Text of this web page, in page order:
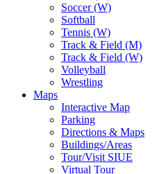
Soccer (W)
Softball
Tennis (W)
Track & Field (M)
Track & Field (W)
Volleyball
Wrestling
Maps
Interactive Map
Parking
Directions & Maps
Buildings/Areas
Tour/Visit SIUE
Virtual Tour